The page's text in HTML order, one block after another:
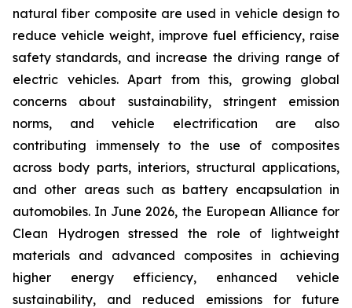
natural fiber composite are used in vehicle design to
reduce vehicle weight, improve fuel efficiency, raise
safety standards, and increase the driving range of
electric vehicles. Apart from this, growing global
concerns about sustainability, stringent emission
norms, and vehicle electrification are also
contributing immensely to the use of composites
across body parts, interiors, structural applications,
and other areas such as battery encapsulation in
automobiles. In June 2026, the European Alliance for
Clean Hydrogen stressed the role of lightweight
materials and advanced composites in achieving
higher energy efficiency, enhanced vehicle
sustainability, and reduced emissions for future